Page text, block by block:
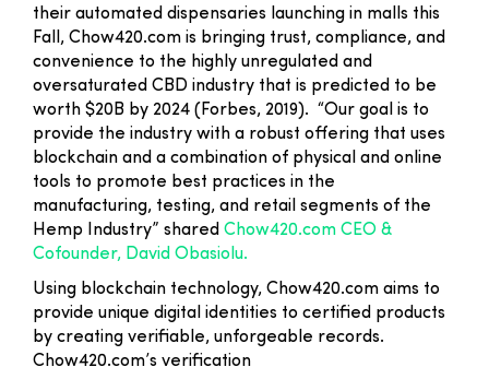
their automated dispensaries launching in malls this
Fall, Chow420.com is bringing trust, compliance, and
convenience to the highly unregulated and
oversaturated CBD industry that is predicted to be
worth $20B by 2024 (Forbes, 2019). “Our goal is to
provide the industry with a robust offering that uses
blockchain and a combination of physical and online
tools to promote best practices in the
manufacturing, testing, and retail segments of the
Hemp Industry” shared Chow420.com CEO &
Cofounder, David Obasiolu.
Using blockchain technology, Chow420.com aims to
provide unique digital identities to certified products
by creating verifiable, unforgeable records.
Chow420.com’s verification